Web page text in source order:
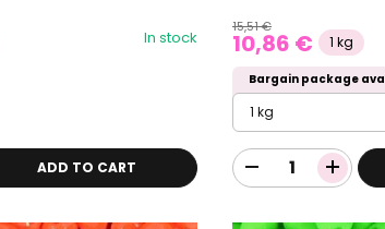
In stock
ADD TO CART
15,51 €
10,86 € 1 kg
Bargain package
1 kg